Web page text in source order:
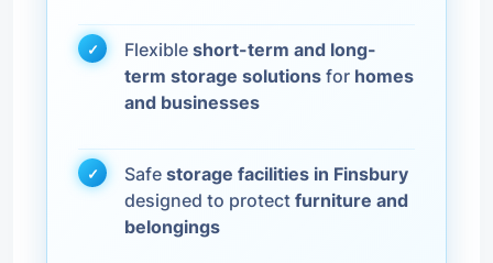
Flexible short-term and long-
term storage solutions for homes
and businesses
Safe storage facilities in Finsbury
designed to protect furniture and
belongings